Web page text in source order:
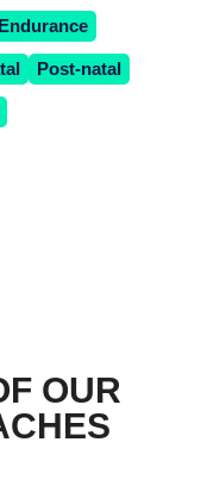
Endurance
Post-natal
OUR